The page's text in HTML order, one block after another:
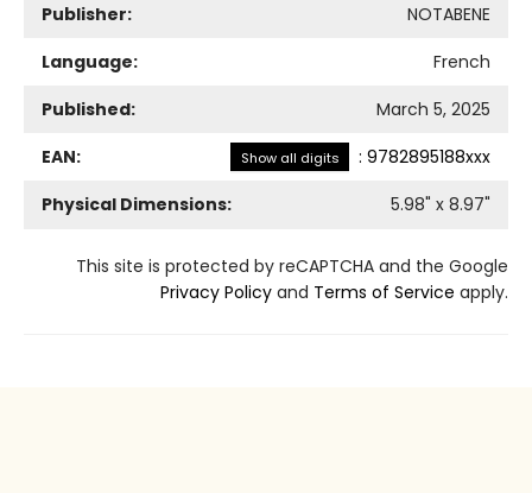
Publisher:
NOTABENE
Language:
French
Published:
March 5, 2025
EAN:
Show all digits : 9782895188xxx
Physical Dimensions:
5.98" x 8.97"
This site is protected by reCAPTCHA and the Google
Privacy Policy and Terms of Service apply.